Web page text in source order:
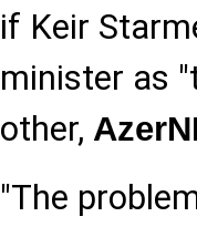
if Keir
minister as
other,
"The